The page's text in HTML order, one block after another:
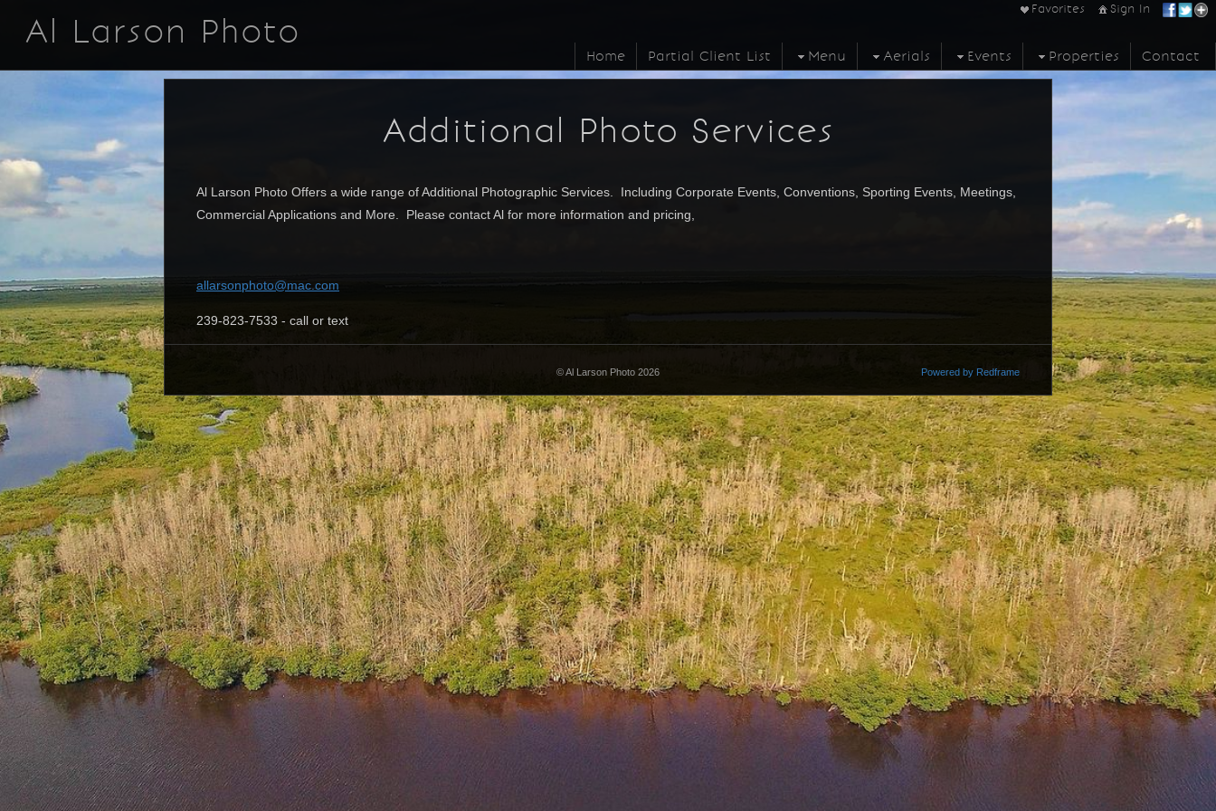
Favorites Sign In
Al Larson Photo
Home Partial Client List Menu Aerials Events Properties Contact
Additional Photo Services
Al Larson Photo Offers a wide range of Additional Photographic Services. Including Corporate Events, Conventions, Sporting Events, Meetings,
Commercial Applications and More. Please contact Al for more information and pricing,
allarsonphoto@mac.com
239-823-7533 - call or text
Powered by Redframe
©Al Larson Photo 2026